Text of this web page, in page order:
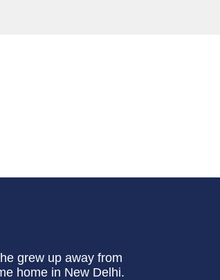
grew up away from
home in New Delhi.